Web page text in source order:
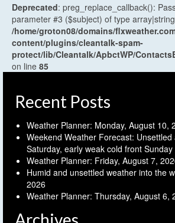
Deprecated: preg_replace_callback():
parameter #3 ($subject) of type
/home/groton08/domains/
content/plugins/cleantalk-spam-
protect/lib/Cleantalk/ApbctWP/
on line 85
Recent Posts
Weather Planner: Monday, August 10,
Weekend Weather Forecast: Unsettled
Saturday, early weak cold front Sunday
Weather Planner: Friday, August 7,
Humid and unsettled weather into the
2026
Weather Planner: Thursday, August 6,